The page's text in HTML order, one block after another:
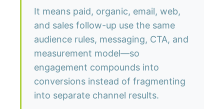
It means paid, organic, email, web,
and sales follow-up use the same
audience rules, messaging, CTA, and
measurement model—so
engagement compounds into
conversions instead of fragmenting
into separate channel results.